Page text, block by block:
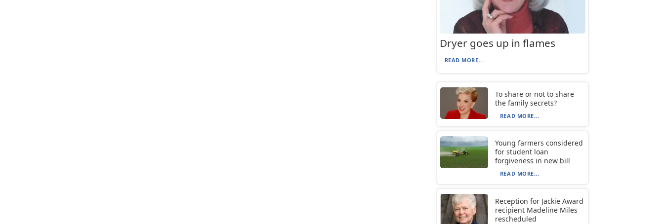
Dryer goes up in flames
READ MORE...
To share or not to share
the family secrets?
READ MORE...
Young farmers considered
for student loan
forgiveness in new bill
READ MORE...
Reception for Jackie Award
recipient Madeline Miles
rescheduled